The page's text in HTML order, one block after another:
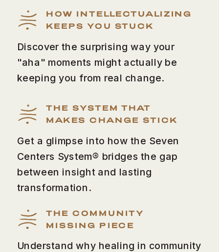
Understand why healing in community
THE COMMUNITY
MISSING PIECE
Get a glimpse into how the Seven
Centers System® bridges the gap
between insight and lasting
transformation.
THE SYSTEM THAT
MAKES CHANGE STICK
Discover the surprising way your
"aha" moments might actually be
keeping you from real change.
HOW INTELLECTUALIZING
KEEPS YOU STUCK